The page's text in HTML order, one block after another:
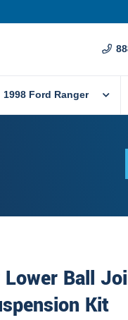
1998 Ford Ranger
Ball
Kit